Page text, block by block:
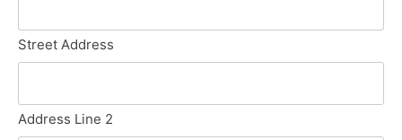
Street Address
Address Line 2